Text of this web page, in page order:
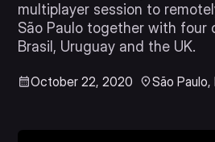
multiplayer session to
São Paulo together with four
Brasil, Uruguay and the UK.
October 22, 2020 São Paulo,